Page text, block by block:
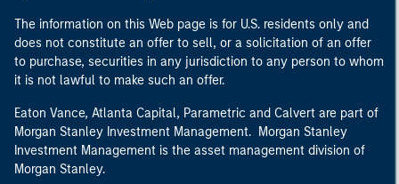
The information on this Web page is for U.S. residents only and
does not constitute an offer to sell, or a solicitation of an offer
to purchase, securities in any jurisdiction to any person to whom
it is not lawful to make such an offer.
Eaton Vance, Atlanta Capital, Parametric and Calvert are part of
Morgan Stanley Investment Management. Morgan Stanley
Investment Management is the asset management division of
Morgan Stanley.